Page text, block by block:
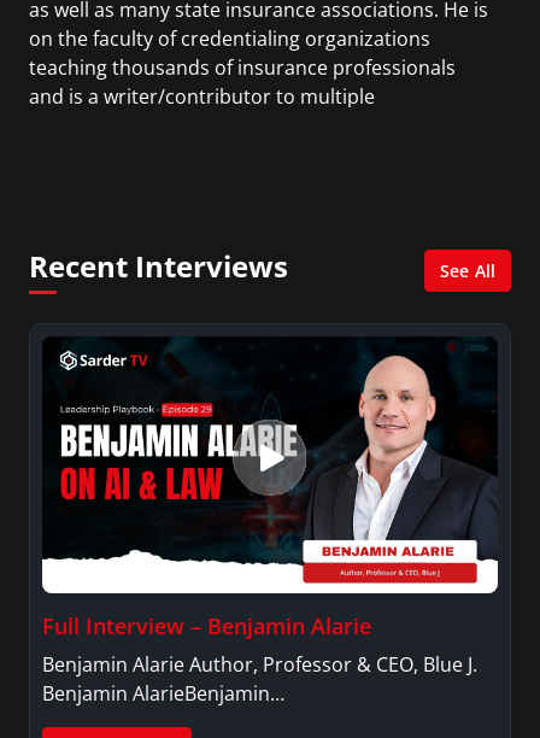
as well as many state insurance associations. He is
on the faculty of credentialing organizations
teaching thousands of insurance professionals
and is a writer/contributor to multiple
Recent Interviews See All
Full Interview – Benjamin Alarie
Benjamin Alarie Author, Professor & CEO, Blue J.
Benjamin AlarieBenjamin…